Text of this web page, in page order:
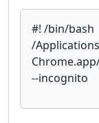
#! /bin/bash
/
--incognito